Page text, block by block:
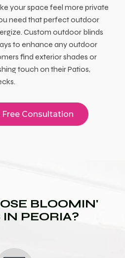
your space feel more private
need that perfect outdoor
Custom outdoor blinds
to enhance any outdoor
find exterior shades or
touch on their Patios,
Free Consultation
BLOOMIN'
PEORIA?